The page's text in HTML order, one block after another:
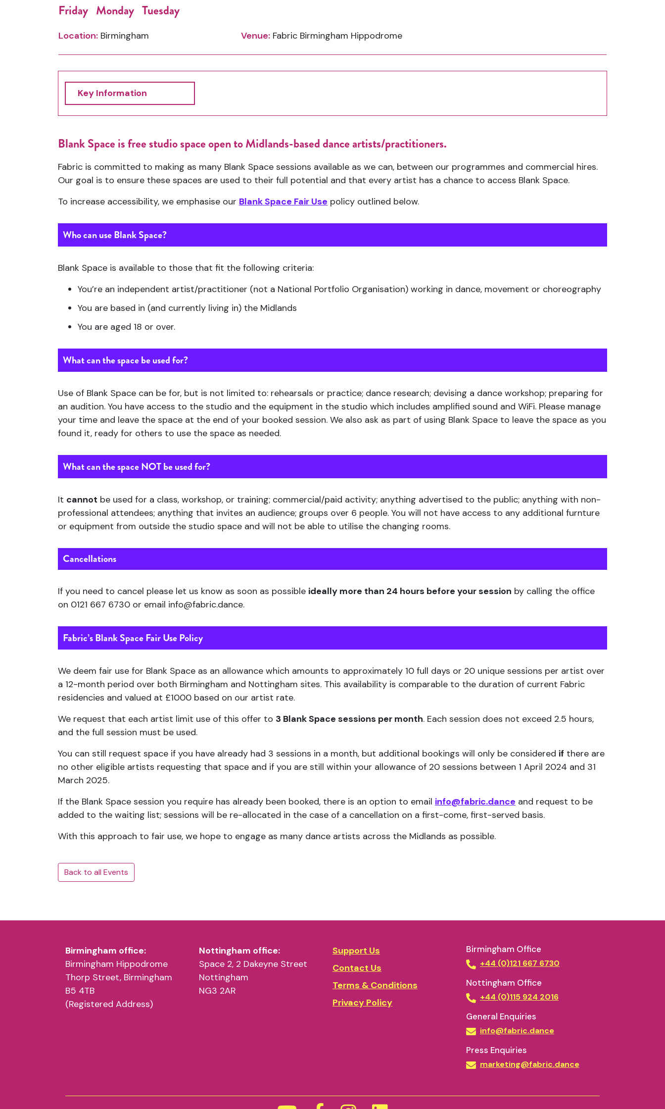
Friday Monday Tuesday
Location: Birmingham Venue: Fabric Birmingham Hippodrome
Key Information
Blank Space is free studio space open to Midlands-based dance artists/practitioners.
Fabric is committed to making as many Blank Space sessions available as we can, between our programmes and commercial hires.
Our goal is to ensure these spaces are used to their full potential and that every artist has a chance to access Blank Space.
To increase accessibility, we emphasise our Blank Space Fair Use policy outlined below.
Who can use Blank Space?
Blank Space is available to those that fit the following criteria:
You’re an independent artist/practitioner (not a National Portfolio Organisation) working in dance, movement or choreography
You are based in (and currently living in) the Midlands
You are aged 18 or over.
What can the space be used for?
Use of Blank Space can be for, but is not limited to: rehearsals or practice; dance research; devising a dance workshop; preparing for
an audition. You have access to the studio and the equipment in the studio which includes amplified sound and WiFi. Please manage
your time and leave the space at the end of your booked session. We also ask as part of using Blank Space to leave the space as you
found it, ready for others to use the space as needed.
What can the spaceNOTbe used for?
It cannot be used for a class, workshop, or training; commercial/paid activity; anything advertised to the public; anything with non-
professional attendees; anything that invites an audience; groups over 6 people. You will not have access to any additional furnture
or equipment from outside the studio space and will not be able to utilise the changing rooms.
Cancellations
If you need to cancel please let us know as soon as possible ideally more than 24 hours before your session by calling the office
on 0121 667 6730 or email info@fabric.dance.
Fabric’s Blank Space Fair Use Policy
We deem fair use for Blank Space as an allowance which amounts to approximately 10 full days or 20 unique sessions per artist over
a 12-month period over both Birmingham and Nottingham sites. This availability is comparable to the duration of current Fabric
residencies and valued at £1000 based on our artist rate.
We request that each artist limit use of this offer to 3 Blank Space sessions per month. Each session does not exceed 2.5 hours,
and the full session must be used.
You can still request space if you have already had 3 sessions in a month, but additional bookings will only be considered if there are
no other eligible artists requesting that space and if you are still within your allowance of 20 sessions between 1 April 2024 and 31
March 2025.
If the Blank Space session you require has already been booked, there is an option to email info@fabric.dance and request to be
added to the waiting list; sessions will be re-allocated in the case of a cancellation on a first-come, first-served basis.
With this approach to fair use, we hope to engage as many dance artists across the Midlands as possible.
Back to all Events
Birmingham office:
Birmingham Hippodrome
Thorp Street, Birmingham
B5 4TB
(Registered Address)
Nottingham office:
Space 2, 2 Dakeyne Street
Nottingham
NG3 2AR
Support Us
Contact Us
Terms & Conditions
Privacy Policy
Birmingham Office
+44 (0)121 667 6730
Nottingham Office
+44 (0)115 924 2016
General Enquiries
info@fabric.dance
Press Enquiries
marketing@fabric.dance